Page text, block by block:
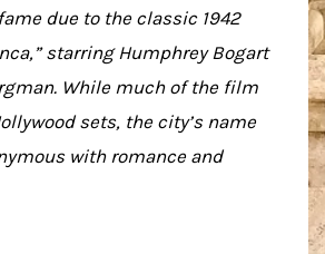
due to the classic 1942
starring Humphrey Bogart
While much of the film
sets, the city’s name
with romance and